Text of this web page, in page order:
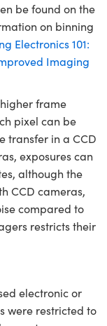
be found on the
on binning
Electronics 101:
Imaging
frame
pixel can be
transfer in a CCD
exposures can
although the
CCD cameras,
compared to
restricts their
electronic or
were restricted to